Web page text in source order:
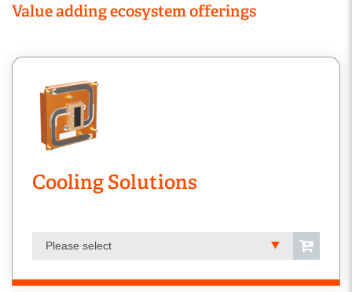
Value adding ecosystem offerings
Cooling Solutions
Please select